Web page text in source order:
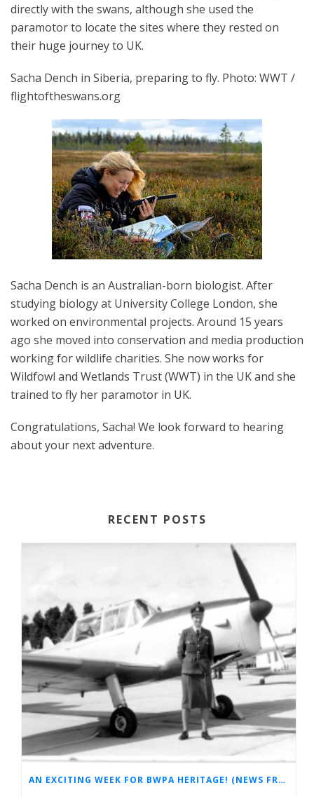
directly with the swans, although she used the
paramotor to locate the sites where they rested on
their huge journey to UK.
Sacha Dench in Siberia, preparing to fly. Photo: WWT /
flightoftheswans.org
Sacha Dench is an Australian-born biologist. After
studying biology at University College London, she
worked on environmental projects. Around 15 years
ago she moved into conservation and media production
working for wildlife charities. She now works for
Wildfowl and Wetlands Trust (WWT) in the UK and she
trained to fly her paramotor in UK.
Congratulations, Sacha! We look forward to hearing
about your next adventure.
RECENT POSTS
AN EXCITING WEEK FOR BWPA HERITAGE! (NEWS FROM THE ARCHIVES)